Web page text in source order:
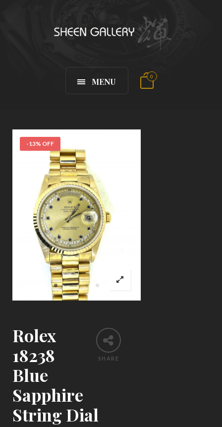
MENU 0
-13% OFF
SHARE
Rolex
18238
Blue
Sapphire
String Dial